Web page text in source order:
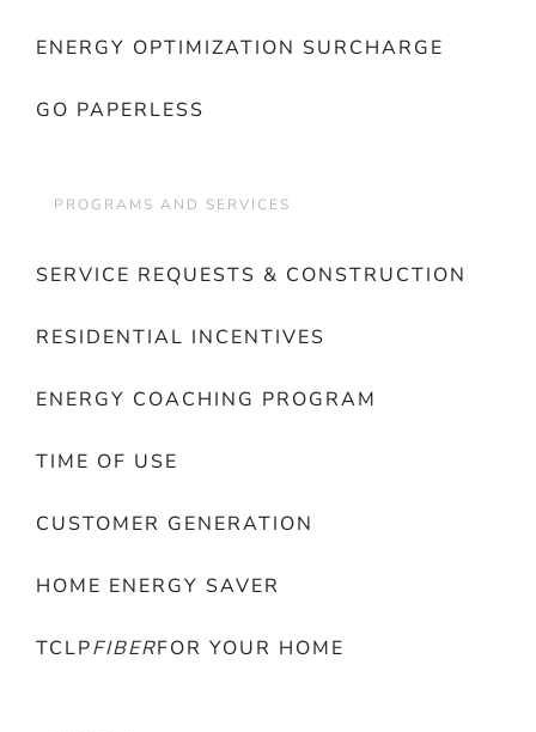
ENERGY OPTIMIZATION SURCHARGE
GO PAPERLESS
PROGRAMS AND SERVICES
SERVICE REQUESTS & CONSTRUCTION
RESIDENTIAL INCENTIVES
ENERGY COACHING PROGRAM
TIME OF USE
CUSTOMER GENERATION
HOME ENERGY SAVER
TCLPFIBERFOR YOUR HOME